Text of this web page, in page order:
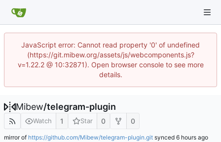
JavaScript error: Cannot read property '0' of undefined
(https://git.mibew.org/assets/js/webcomponents.js?
v=1.22.2 @ 10:32871). Open browser console to see more
details.
Mibew/telegram-plugin
Watch 1 Star 0 0
mirror of https://github.com/Mibew/telegram-plugin.git synced